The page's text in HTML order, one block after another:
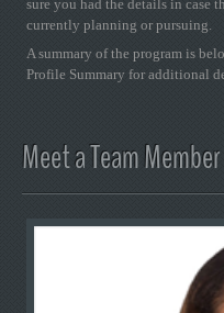
sure you had the details in case
currently planning or pursuing.
A summary of the program is
Profile Summary for additional
Meet a Team Member